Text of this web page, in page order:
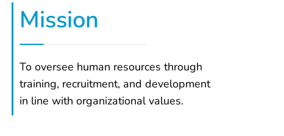
Mission
To oversee human resources through
training, recruitment, and development
in line with organizational values.